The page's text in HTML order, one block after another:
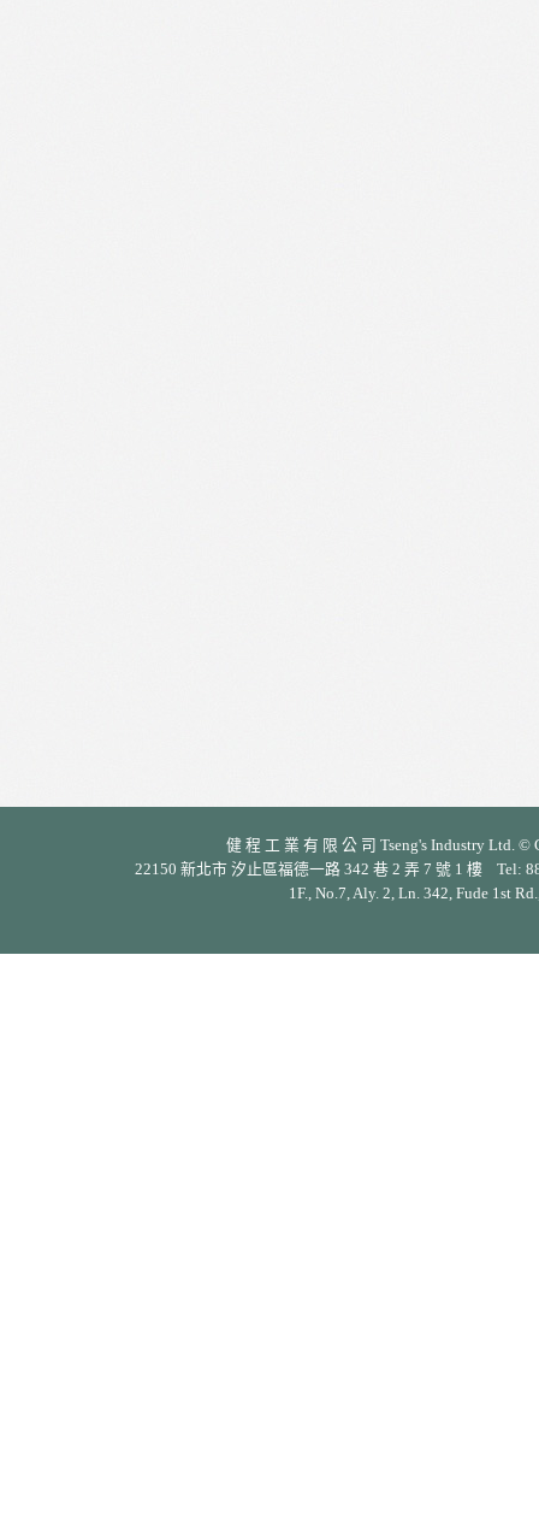
健 程 工 業 有 限 公 司 Tseng's Industry Ltd.
22150 新北市 汐止區福德一路 342 巷 2 弄 7 號 1 樓 Tel:
1F., No.7, Aly. 2, Ln. 342, Fude 1st